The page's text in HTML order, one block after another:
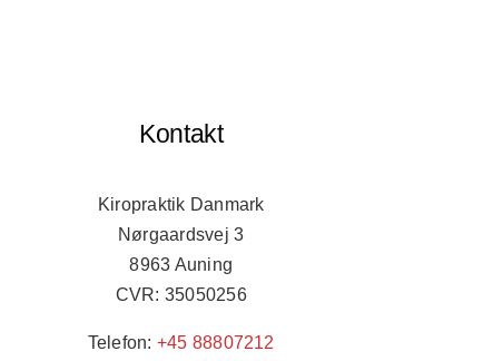
Kontakt
Kiropraktik Danmark
Nørgaardsvej 3
8963 Auning
CVR: 35050256
Telefon: +45 88807212